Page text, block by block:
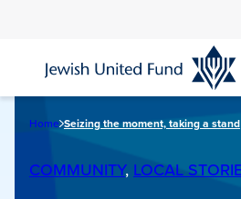
content
Home Seizing the moment, taking a stand
COMMUNITY, LOCAL